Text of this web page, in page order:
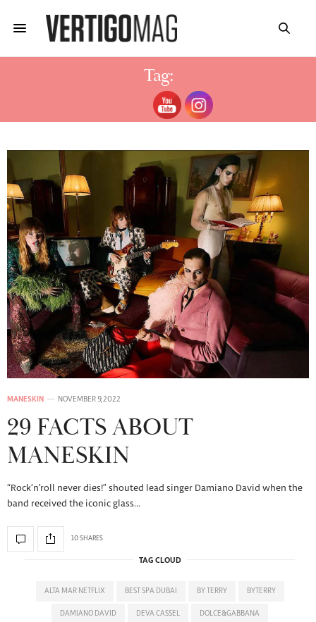
Tag:
EUROVISION WINNER MANESKIN
MANESKIN NOVEMBER 9, 2022
29 FACTS ABOUT
MANESKIN
“Rock’n’roll never dies!” shouted lead singer Damiano David when the
band received the iconic glass…
10 SHARES
TAG CLOUD
ALTA MAR NETFLIX BEST SPA DUBAI BY TERRY BYTERRY
DAMIANO DAVID DEVA CASSEL DOLCE&GABBANA